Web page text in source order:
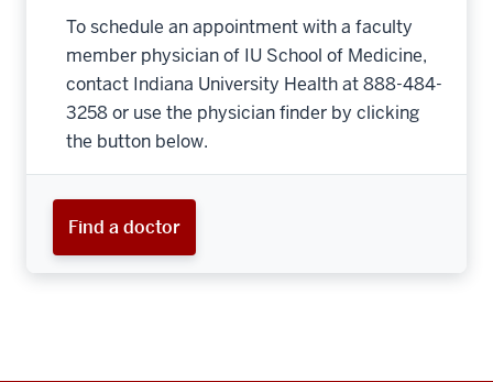
To schedule an appointment with a faculty
member physician of IU School of Medicine,
contact Indiana University Health at 888-484-
3258 or use the physician finder by clicking
the button below.
Find a doctor